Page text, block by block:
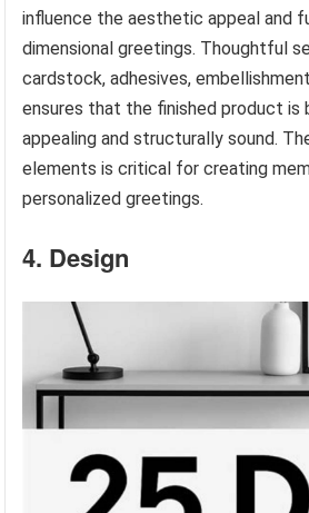
influence the aesthetic appeal and
dimensional greetings. Thoughtful
cardstock, adhesives,
ensures that the finished product is
appealing and structurally sound.
elements is critical for creating
personalized greetings.
4. Design